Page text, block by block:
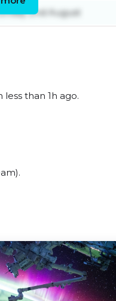
2nd August
than 1h ago.